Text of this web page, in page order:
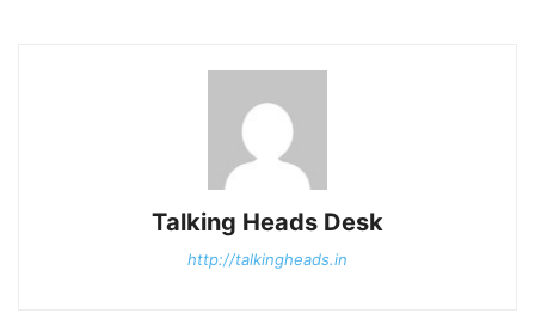
Talking Heads Desk
http://talkingheads.in